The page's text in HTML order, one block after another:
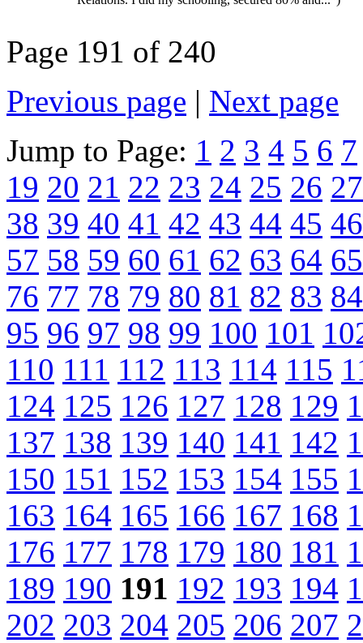
Page 191 of 240
Previous page | Next page
Jump to Page: 1 2 3 4 5 6 7
19 20 21 22 23 24 25 26 27
38 39 40 41 42 43 44 45 46
57 58 59 60 61 62 63 64 65
76 77 78 79 80 81 82 83 84
95 96 97 98 99 100 101
110 111 112 113 114 115
124 125 126 127 128 129
137 138 139 140 141 142
150 151 152 153 154 155
163 164 165 166 167 168
176 177 178 179 180 181
189 190 191 192 193 194
202 203 204 205 206 207